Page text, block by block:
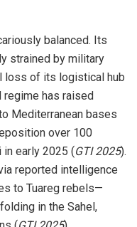
balanced. Its
strained by military
loss of its logistical hub
has raised
Mediterranean bases
over 100
early 2025 (GTI 2025).
reported intelligence
to Tuareg rebels—
in the Sahel,